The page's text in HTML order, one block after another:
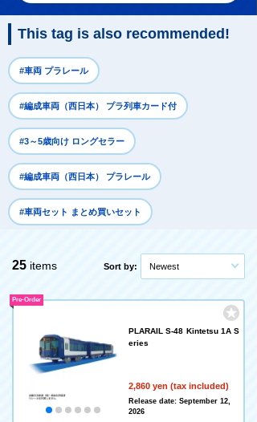
This tag is also recommended!
#車両 プラレール
#編成車両（西日本） プラ列車カード付
#3～5歳向け ロングセラー
#編成車両（西日本） プラレール
#車両セット まとめ買いセット
25 items Sort by: Newest
PLARAIL S-48 Kintetsu 1A S
eries
2,860 yen (tax included)
Pre-Order
Release date: September 12,
2026